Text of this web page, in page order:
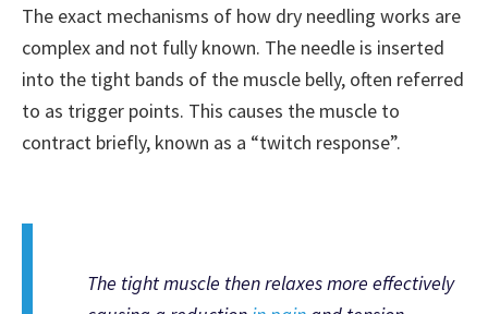
The exact mechanisms of how dry needling works are
complex and not fully known. The needle is inserted
into the tight bands of the muscle belly, often referred
to as trigger points. This causes the muscle to
contract briefly, known as a “twitch response”.
The tight muscle then relaxes more effectively